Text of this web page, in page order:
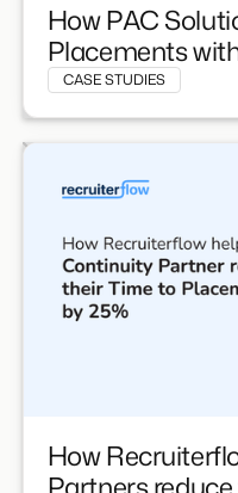
How PAC
Placements
CASE STUDIES
How